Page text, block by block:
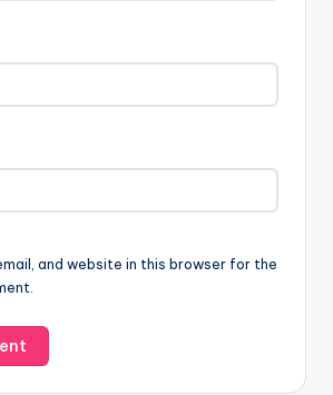
and website in this browser for the